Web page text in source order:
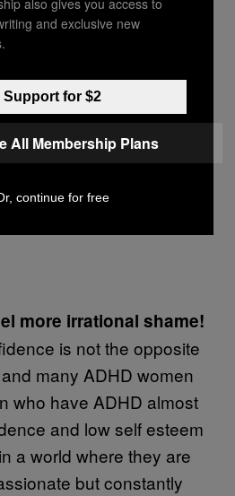
more irrational shame!
is not the opposite
many ADHD women
who have ADHD almost
and low self esteem
a world where they are
but constantly
and exclusive new
Support for $2
All Membership Plans
continue for free